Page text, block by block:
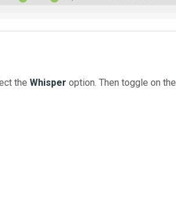
the Whisper option. Then toggle on the